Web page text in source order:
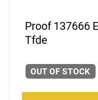
Proof 137666
Tfde
OUT OF STOCK